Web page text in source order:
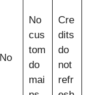
No
No
cus
tom
do
mai
Cre
dits
do
not
refr